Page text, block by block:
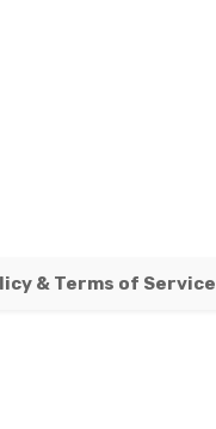
& Terms of Service